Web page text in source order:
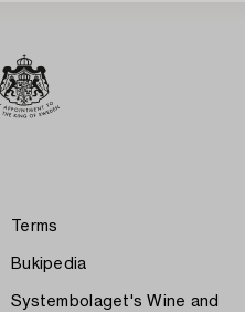
Terms
Bukipedia
Systembolaget's Wine and